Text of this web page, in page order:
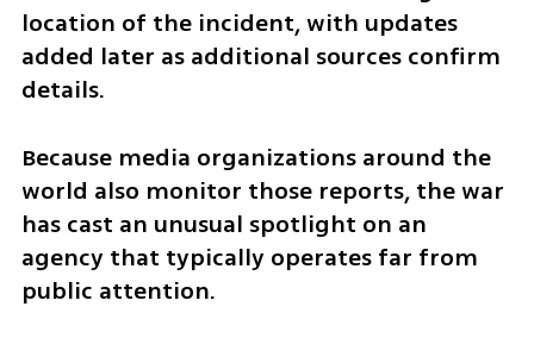
location of the incident, with updates
added later as additional sources confirm
details.
Because media organizations around the
world also monitor those reports, the war
has cast an unusual spotlight on an
agency that typically operates far from
public attention.